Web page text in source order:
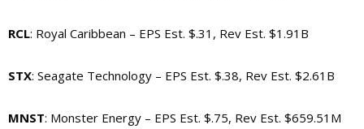
RCL: Royal Caribbean – EPS Est. $.31, Rev Est. $1.91B
STX: Seagate Technology – EPS Est. $.38, Rev Est. $2.61B
MNST: Monster Energy – EPS Est. $.75, Rev Est. $659.51M